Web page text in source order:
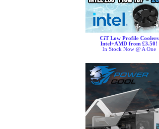
CiT Low Profile Coolers
Intel+AMD from £3.50!
In Stock Now @ A One